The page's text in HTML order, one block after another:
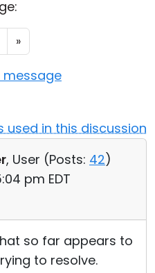
»
used in this discussion
, User (Posts: 42)
pm EDT
so far appears to
to resolve.